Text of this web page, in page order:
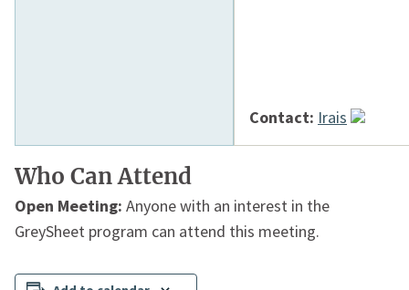
Contact: Irais
Who Can Attend
Open Meeting: Anyone with an interest in the
GreySheet program can attend this meeting.